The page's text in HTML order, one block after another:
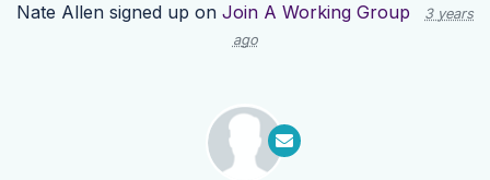
Nate Allen signed up on Join A Working Group
3 years
ago